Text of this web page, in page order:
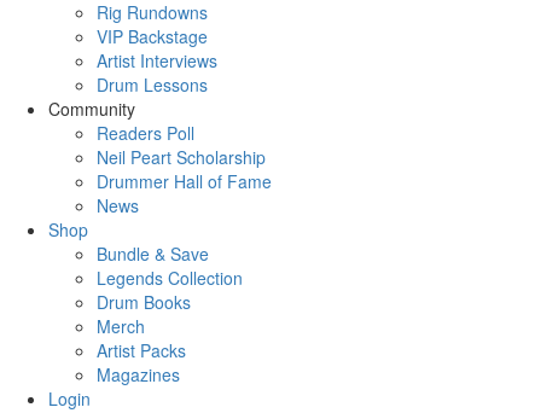
Rig Rundowns
VIP Backstage
Artist Interviews
Drum Lessons
Community
Readers Poll
Neil Peart Scholarship
Drummer Hall of Fame
News
Shop
Bundle & Save
Legends Collection
Drum Books
Merch
Artist Packs
Magazines
Login